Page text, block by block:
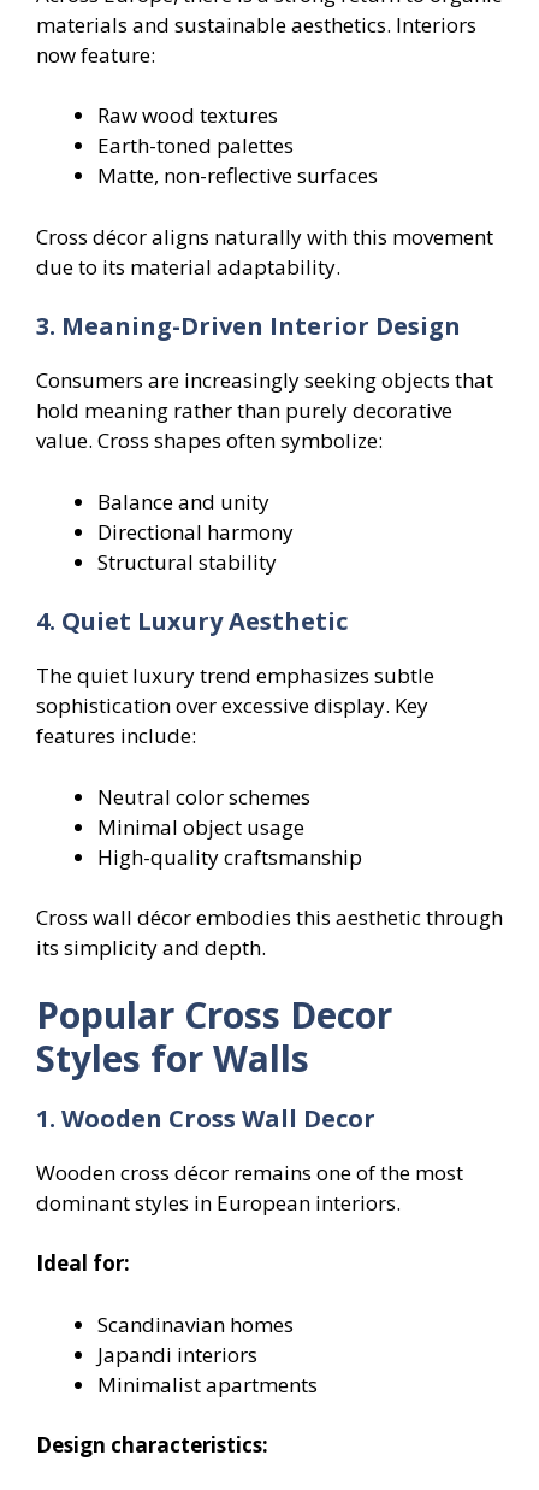
materials and sustainable aesthetics. Interiors
now feature:
Raw wood textures
Earth-toned palettes
Matte, non-reflective surfaces
Cross décor aligns naturally with this movement
due to its material adaptability.
3. Meaning-Driven Interior Design
Consumers are increasingly seeking objects that
hold meaning rather than purely decorative
value. Cross shapes often symbolize:
Balance and unity
Directional harmony
Structural stability
4. Quiet Luxury Aesthetic
The quiet luxury trend emphasizes subtle
sophistication over excessive display. Key
features include:
Neutral color schemes
Minimal object usage
High-quality craftsmanship
Cross wall décor embodies this aesthetic through
its simplicity and depth.
Popular Cross Decor
Styles for Walls
1. Wooden Cross Wall Decor
Wooden cross décor remains one of the most
dominant styles in European interiors.
Ideal for:
Scandinavian homes
Japandi interiors
Minimalist apartments
Design characteristics: